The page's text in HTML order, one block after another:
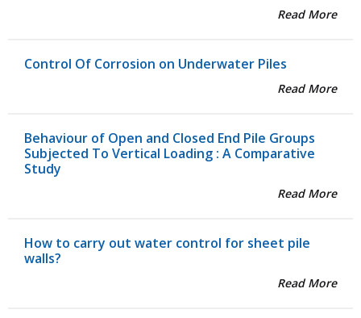
Read More
Control Of Corrosion on Underwater Piles
Read More
Behaviour of Open and Closed End Pile Groups
Subjected To Vertical Loading : A Comparative
Study
Read More
How to carry out water control for sheet pile
walls?
Read More